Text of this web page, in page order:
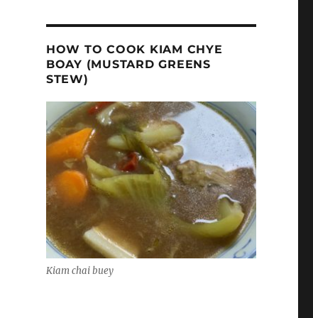
HOW TO COOK KIAM CHYE
BOAY (MUSTARD GREENS
STEW)
Kiam chai buey